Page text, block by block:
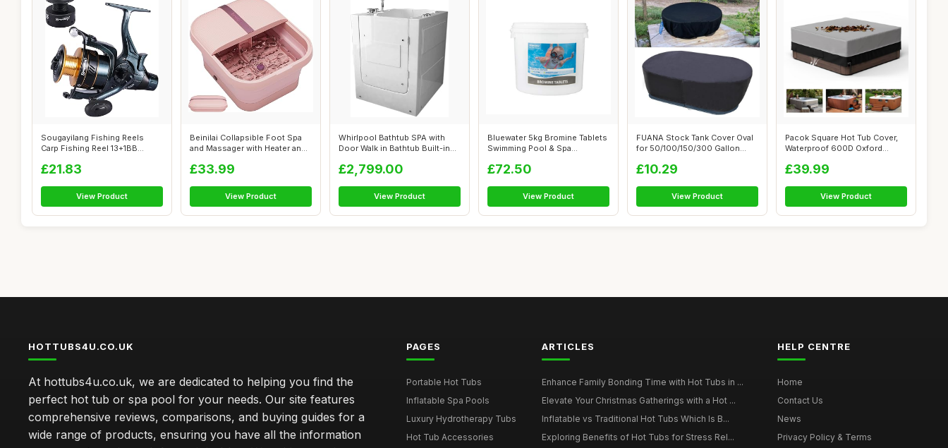
Sougayilang Fishing Reels
Carp Fishing Reel 13+1BB
£21.83
View Product
Beinilai Collapsible Foot Spa
and Massager with Heater and
£33.99
View Product
Whirlpool Bathtub SPA with
Door Walk in Bathtub Built-in
£2,799.00
View Product
Bluewater 5kg Bromine Tablets
Swimming Pool & Spa
£72.50
View Product
FUANA Stock Tank Cover Oval
for 50/100/150/300 Gallon
£10.29
View Product
Pacok Square Hot Tub Cover,
Waterproof 600D Oxford
£39.99
View Product
HOTTUBS4U.CO.UK
At hottubs4u.co.uk, we are dedicated to helping you find the
perfect hot tub or spa pool for your needs. Our site features
comprehensive reviews, comparisons, and buying guides for a
wide range of products, ensuring you have all the information
PAGES
Portable Hot Tubs
Inflatable Spa Pools
Luxury Hydrotherapy Tubs
Hot Tub Accessories
ARTICLES
Enhance Family Bonding Time with Hot Tubs in ...
Elevate Your Christmas Gatherings with a Hot ...
Inflatable vs Traditional Hot Tubs Which Is B...
Exploring Benefits of Hot Tubs for Stress Rel...
HELP CENTRE
Home
Contact Us
News
Privacy Policy & Terms